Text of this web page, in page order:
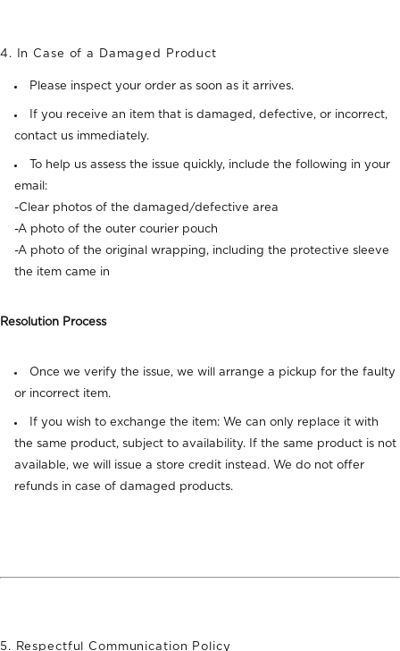
4. In Case of a Damaged Product
Please inspect your order as soon as it arrives.
If you receive an item that is damaged, defective, or incorrect,
contact us immediately.
To help us assess the issue quickly, include the following in your
email:
-Clear photos of the damaged/defective area
-A photo of the outer courier pouch
-A photo of the original wrapping, including the protective sleeve
the item came in
Resolution Process
Once we verify the issue, we will arrange a pickup for the faulty
or incorrect item.
If you wish to exchange the item: We can only replace it with
the same product, subject to availability. If the same product is not
available, we will issue a store credit instead. We do not offer
refunds in case of damaged products.
5. Respectful Communication Policy